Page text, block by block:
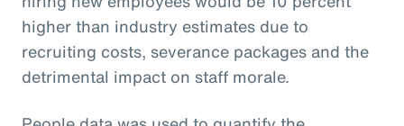
higher than industry estimates due to
recruiting costs, severance packages and the
detrimental impact on staff morale.